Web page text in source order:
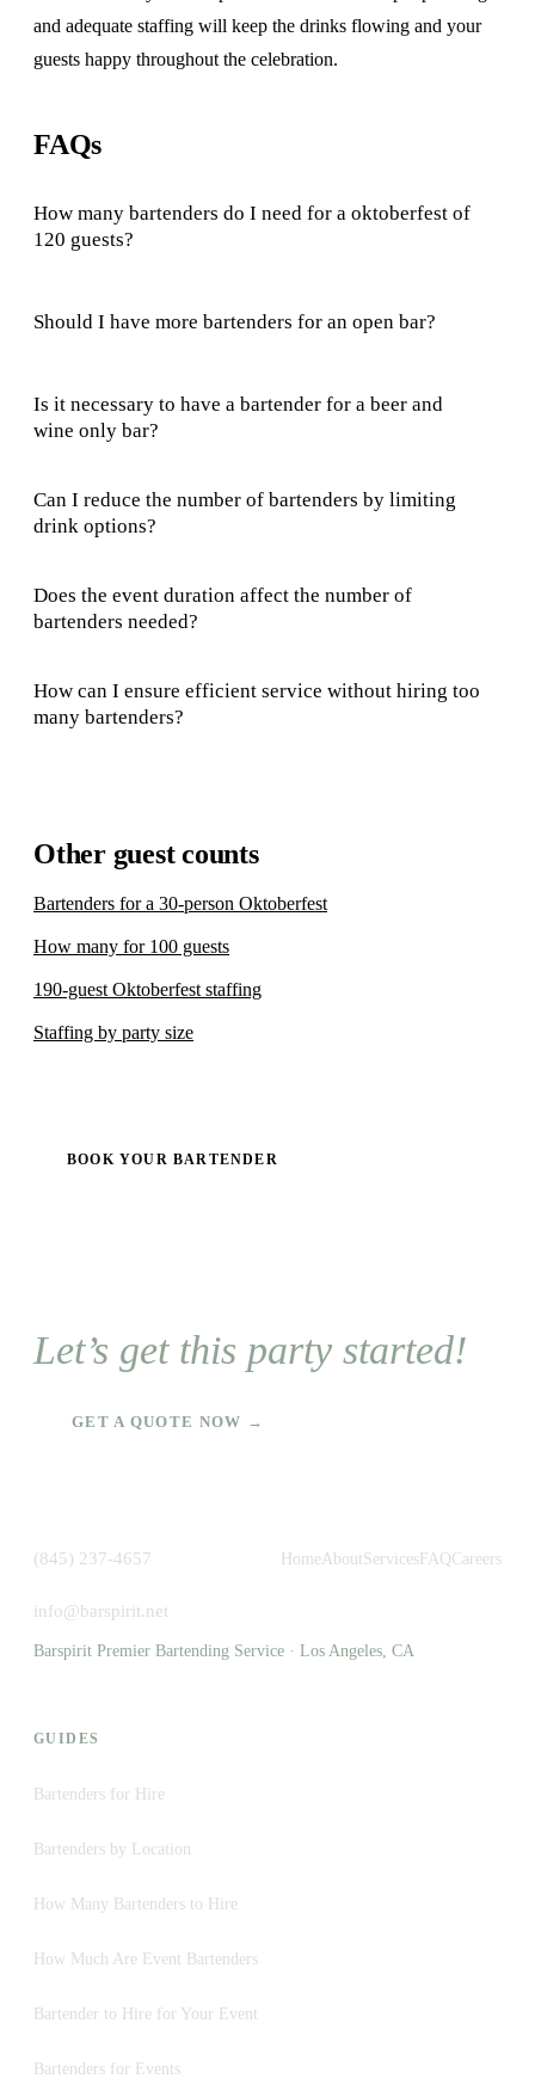
and adequate staffing will keep the drinks flowing and your
guests happy throughout the celebration.
FAQs
How many bartenders do I need for a oktoberfest of
120 guests?
Should I have more bartenders for an open bar?
Is it necessary to have a bartender for a beer and
wine only bar?
Can I reduce the number of bartenders by limiting
drink options?
Does the event duration affect the number of
bartenders needed?
How can I ensure efficient service without hiring too
many bartenders?
Other guest counts
Bartenders for a 30-person Oktoberfest
How many for 100 guests
190-guest Oktoberfest staffing
Staffing by party size
BOOK YOUR BARTENDER
Let’s get this party started!
GET A QUOTE NOW →
(845) 237-4657
info@barspirit.net
HomeAboutServices FAQCareers
Barspirit Premier Bartending Service · Los Angeles, CA
GUIDES
Bartenders for Hire
Bartenders by Location
How Many Bartenders to Hire
How Much Are Event Bartenders
Bartender to Hire for Your Event
Bartenders for Events